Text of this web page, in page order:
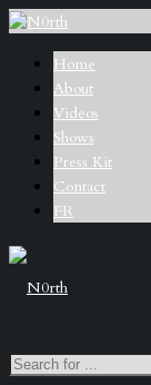
Home
About
Videos
Shows
Press Kit
Contact
FR